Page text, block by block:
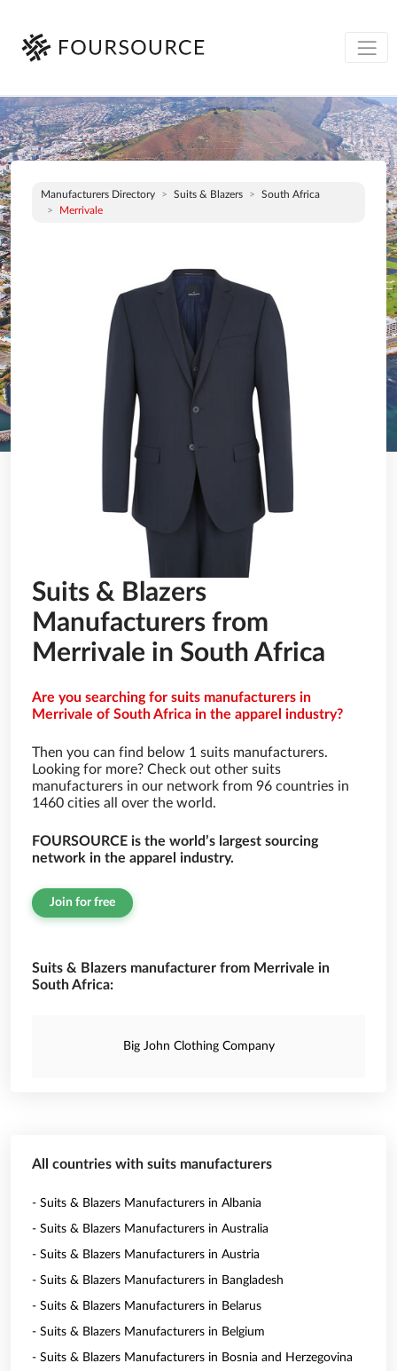
Manufacturers Directory Suits & Blazers
South Africa
Merrivale
Suits & Blazers
Manufacturers from
Merrivale in South Africa
Are you searching for suits manufacturers in
Merrivale of South Africa in the apparel industry?
Then you can find below 1 suits manufacturers.
Looking for more? Check out other suits
manufacturers in our network from 96 countries in
1460 cities all over the world.
FOURSOURCE is the world’s largest sourcing
network in the apparel industry.
Join for free
Suits & Blazers manufacturer from Merrivale in
South Africa:
Big John Clothing Company
All countries with suits manufacturers
- Suits & Blazers Manufacturers in Albania
- Suits & Blazers Manufacturers in Australia
- Suits & Blazers Manufacturers in Austria
- Suits & Blazers Manufacturers in Bangladesh
- Suits & Blazers Manufacturers in Belarus
- Suits & Blazers Manufacturers in Belgium
- Suits & Blazers Manufacturers in Bosnia and Herzegovina